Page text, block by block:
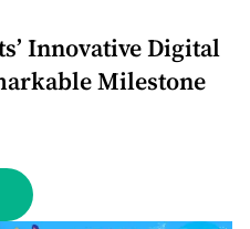
Innovative Digital
Milestone